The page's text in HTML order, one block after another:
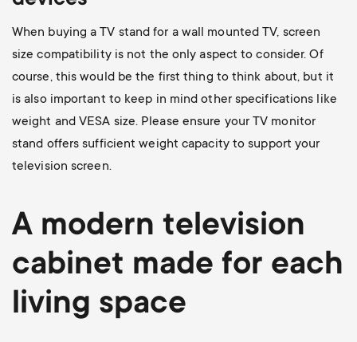
When buying a TV stand for a wall mounted TV, screen
size compatibility is not the only aspect to consider. Of
course, this would be the first thing to think about, but it
is also important to keep in mind other specifications like
weight and VESA size. Please ensure your TV monitor
stand offers sufficient weight capacity to support your
television screen.
A modern television
cabinet made for each
living space